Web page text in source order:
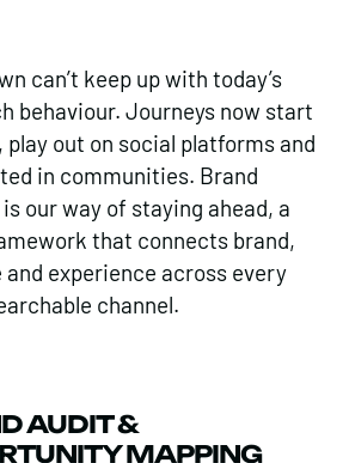
can’t keep up with today’s
behaviour. Journeys now start
out on social platforms and
in communities. Brand
our way of staying ahead, a
that connects brand,
experience across every
channel.
AUDIT &
MAPPING